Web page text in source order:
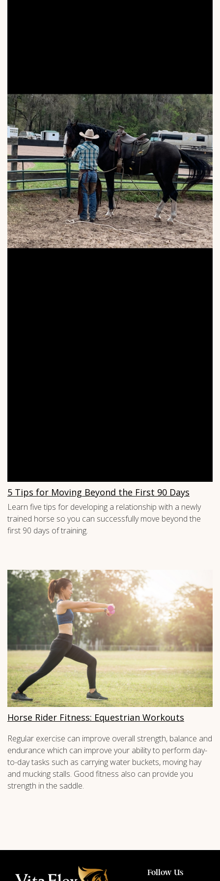
5 Tips for Moving Beyond the First 90 Days
Learn five tips for developing a relationship with a newly
trained horse so you can successfully move beyond the
first 90 days of training.
Horse Rider Fitness: Equestrian Workouts
Regular exercise can improve overall strength, balance and
endurance which can improve your ability to perform day-
to-day tasks such as carrying water buckets, moving hay
and mucking stalls. Good fitness also can provide you
strength in the saddle.
Follow Us